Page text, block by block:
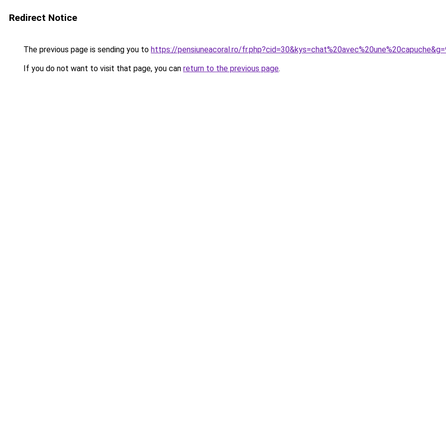
Redirect Notice
The previous page is sending you to https://pensiuneacoral.ro/
If you do not want to visit that page, you can return to the previous page.